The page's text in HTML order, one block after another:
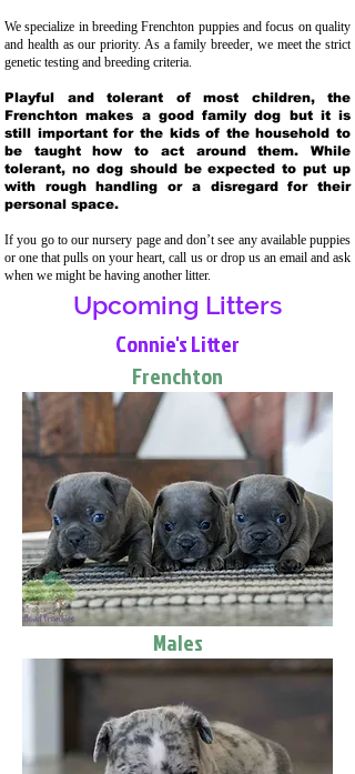
We specialize in breeding Frenchton puppies and focus on quality
and health as our priority. As a family breeder, we meet the strict
genetic testing and breeding criteria.
Playful and tolerant of most children, the
Frenchton makes a good family dog but it is
still important for the kids of the household to
be taught how to act around them. While
tolerant, no dog should be expected to put up
with rough handling or a disregard for their
personal space.
If you go to our nursery page and don’t see any available puppies
or one that pulls on your heart, call us or drop us an email and ask
when we might be having another litter.
Upcoming Litters
Connie's Litter
Frenchton
Males